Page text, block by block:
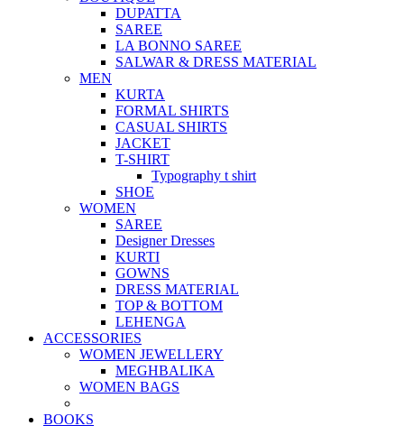
DUPATTA
SAREE
LA BONNO SAREE
SALWAR & DRESS MATERIAL
MEN
KURTA
FORMAL SHIRTS
CASUAL SHIRTS
JACKET
T-SHIRT
Typography t shirt
SHOE
WOMEN
SAREE
Designer Dresses
KURTI
GOWNS
DRESS MATERIAL
TOP & BOTTOM
LEHENGA
ACCESSORIES
WOMEN JEWELLERY
MEGHBALIKA
WOMEN BAGS
BOOKS